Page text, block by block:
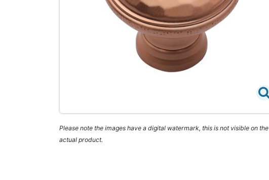
Please note the images have a digital watermark, this is not visible on the
actual product.